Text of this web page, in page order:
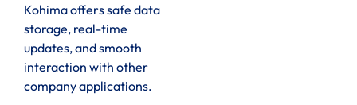
Kohima offers safe data
storage, real-time
updates, and smooth
interaction with other
company applications.